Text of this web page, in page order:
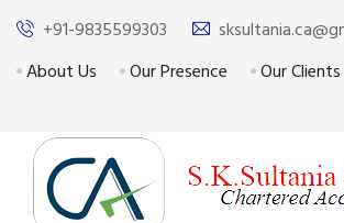
+91-9835599303
About Us
Our Presence Our Clients